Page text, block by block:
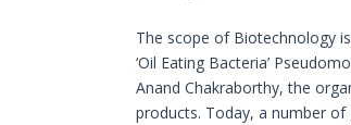
The scope of Biotechnology
‘Oil Eating Bacteria’
Anand Chakraborthy, the
products. Today, a number